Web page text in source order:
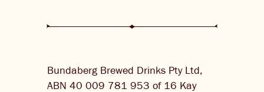
GINGER BEER + DIET
MIXOLOGY
Bundaberg Brewed Drinks Pty Ltd,
ABN 40 009 781 953 of 16 Kay